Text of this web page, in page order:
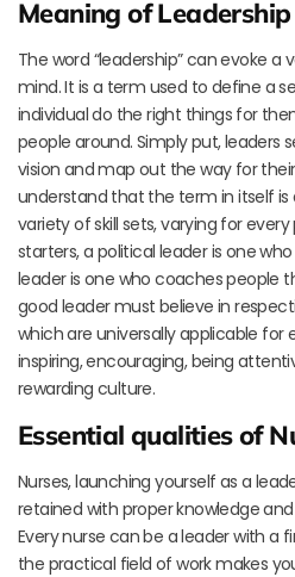
Meaning of Leadership
The word “leadership” can evoke a
mind. It is a term used to define a
individual do the right things for
people around. Simply put, leaders
vision and map out the way for
understand that the term in itself
variety of skill sets, varying for every
starters, a political leader is one
leader is one who coaches people
good leader must believe in
which are universally applicable for
inspiring, encouraging, being
rewarding culture.
Essential qualities of
Nurses, launching yourself as a
retained with proper knowledge
Every nurse can be a leader with a
the practical field of work makes